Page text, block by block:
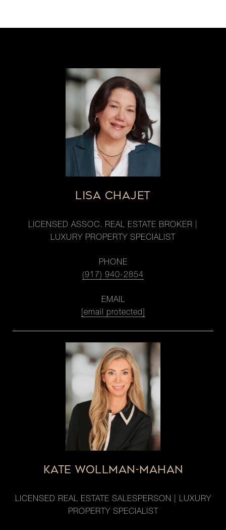
LISA CHAJET
LICENSED ASSOC. REAL ESTATE BROKER |
LUXURY PROPERTY SPECIALIST
PHONE
(917) 940-2854
EMAIL
[email protected]
KATE WOLLMAN-MAHAN
LICENSED REAL ESTATE SALESPERSON | LUXURY
PROPERTY SPECIALIST